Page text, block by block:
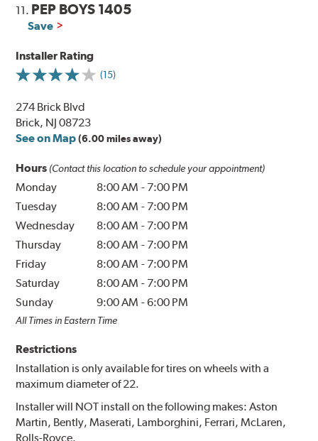
11. PEP BOYS 1405
Save
Installer Rating
(15)
274 Brick Blvd
Brick, NJ 08723
See on Map (6.00 miles away)
Hours (Contact this location to schedule your appointment)
Monday 8:00 AM - 7:00 PM
Tuesday
8:00 AM - 7:00 PM
Wednesday
8:00 AM - 7:00 PM
Thursday
8:00 AM - 7:00 PM
Friday
8:00 AM - 7:00 PM
Saturday
8:00 AM - 7:00 PM
Sunday
9:00 AM -6:00 PM
All Times in Eastern Time
Restrictions
Installation is only available for tires on wheels with a
maximum diameter of 22.
Installer will NOT install on the following makes: Aston
Martin, Bently, Maserati, Lamborghini, Ferrari, McLaren,
Rolls-Royce.